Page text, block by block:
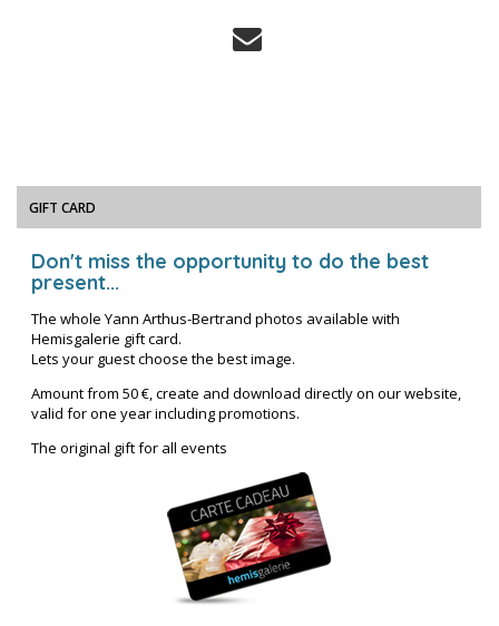
GIFT CARD
Don't miss the opportunity to do the best
present...
The whole Yann Arthus-Bertrand photos available with
Hemisgalerie gift card.
Lets your guest choose the best image.
Amount from 50 €, create and download directly on our website,
valid for one year including promotions.
The original gift for all events